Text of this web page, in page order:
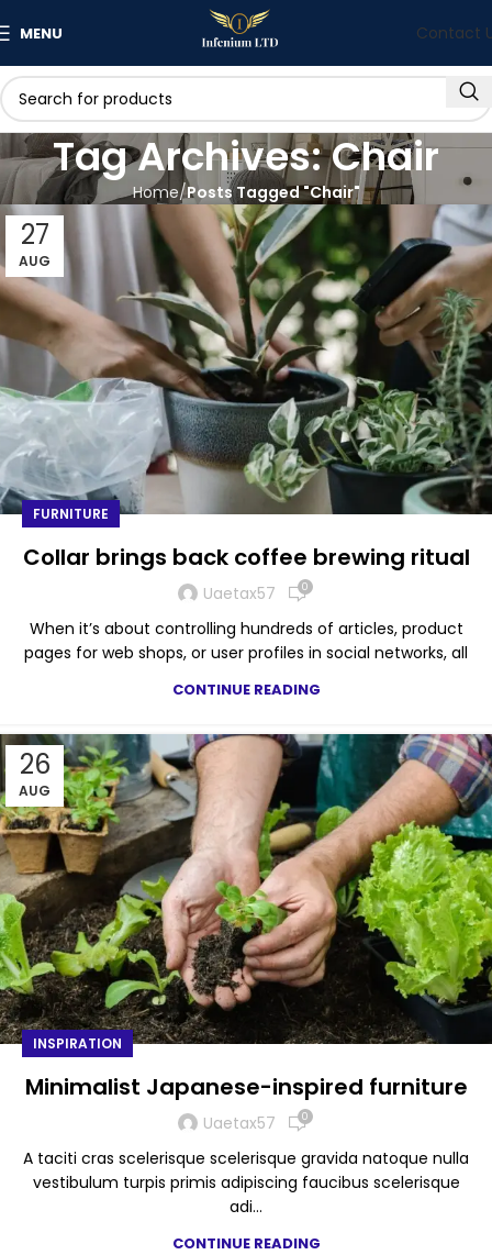
MENU Contact
Tag Archives: Chair
Home Posts Tagged "Chair"
27
AUG
FURNITURE
Collar brings back coffee brewing ritual
Uaetax57 0
When it’s about controlling hundreds of articles, product
pages for web shops, or user profiles in social networks, all
CONTINUE READING
26
AUG
INSPIRATION
Minimalist Japanese-inspired furniture
Uaetax57 0
A taciti cras scelerisque scelerisque gravida natoque nulla
vestibulum turpis primis adipiscing faucibus scelerisque
adi...
CONTINUE READING